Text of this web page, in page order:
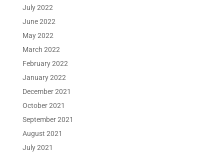
July 2022
June 2022
May 2022
March 2022
February 2022
January 2022
December 2021
October 2021
September 2021
August 2021
July 2021